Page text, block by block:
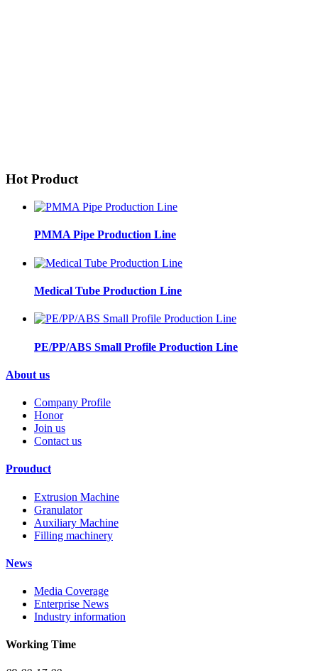
Hot Product
PMMA Pipe Production Line
Medical Tube Production Line
PE/PP/ABS Small Profile Production Line
About us
Company Profile
Honor
Join us
Contact us
Prouduct
Extrusion Machine
Granulator
Auxiliary Machine
Filling machinery
News
Media Coverage
Enterprise News
Industry information
Working Time